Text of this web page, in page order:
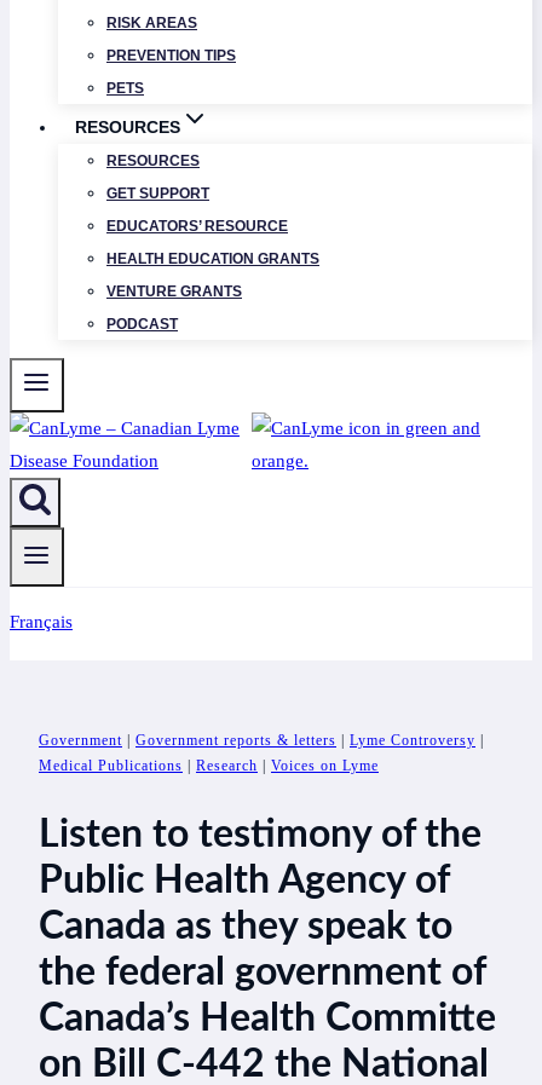
RISK AREAS
PREVENTION TIPS
PETS
RESOURCES
RESOURCES
GET SUPPORT
EDUCATORS’ RESOURCE
HEALTH EDUCATION GRANTS
VENTURE GRANTS
PODCAST
Français
Government Government reports & letters Lyme Controversy
Medical Publications
Research Voices on Lyme
Listen to testimony of the
Public Health Agency of
Canada as they speak to
the federal government of
Canada’s Health Committe
on Bill C-442 the National